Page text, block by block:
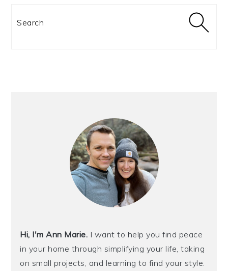
Hi, I'm Ann Marie. I want to help you find peace
in your home through simplifying your life, taking
on small projects, and learning to find your style.